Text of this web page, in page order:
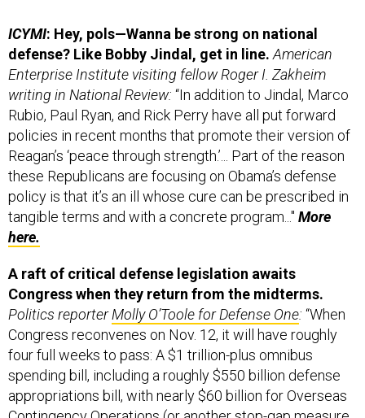
defense? Like Bobby Jindal, get in line.American
Enterprise Institute visiting fellow Roger I. Zakheim
writing in National Review:“In addition to Jindal, Marco
Rubio, Paul Ryan, and Rick Perry have all put forward
policies in recent months that promote their version of
Reagan’s ‘peace through strength.’... Part of the reason
these Republicans are focusing on Obama’s defense
policy is that it’s an ill whose cure can be prescribed in
tangible terms and with a concrete program..."More
here.
Congress when they return from the midterms.
Politics reporter Molly O’Toole for Defense One:“When
Congress reconvenes on Nov. 12, it will have roughly
four full weeks to pass: A $1 trillion-plus omnibus
spending bill, including a roughly $550 billion defense
appropriations bill, with nearly $60 billion for Overseas
Contingency Operations (or another stop-gap measure